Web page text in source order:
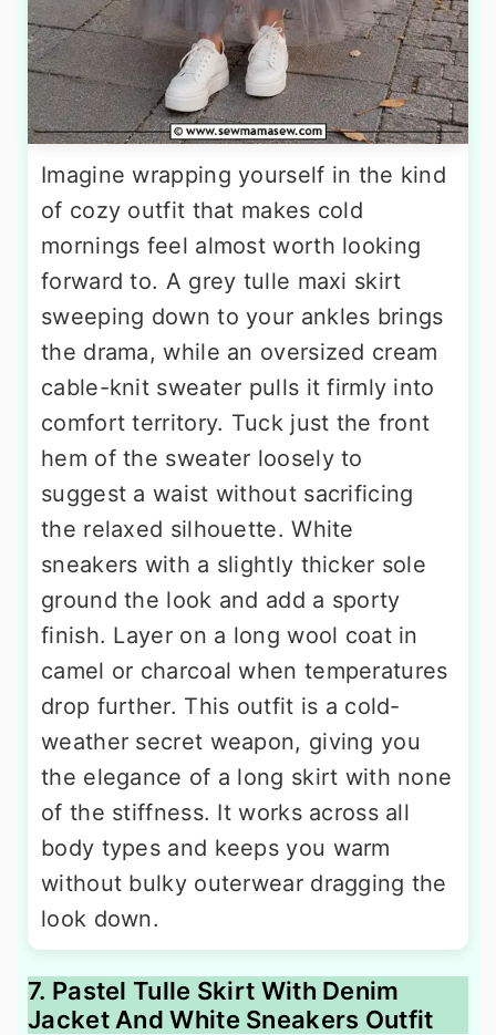
Imagine wrapping yourself in the kind
of cozy outfit that makes cold
mornings feel almost worth looking
forward to. A grey tulle maxi skirt
sweeping down to your ankles brings
the drama, while an oversized cream
cable-knit sweater pulls it firmly into
comfort territory. Tuck just the front
hem of the sweater loosely to
suggest a waist without sacrificing
the relaxed silhouette. White
sneakers with a slightly thicker sole
ground the look and add a sporty
finish. Layer on a long wool coat in
camel or charcoal when temperatures
drop further. This outfit is a cold-
weather secret weapon, giving you
the elegance of a long skirt with none
of the stiffness. It works across all
body types and keeps you warm
without bulky outerwear dragging the
look down.
7. Pastel Tulle Skirt With Denim
Jacket And White Sneakers Outfit